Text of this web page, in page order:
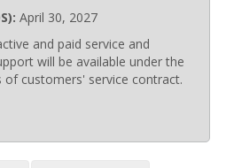
April 30, 2027
and paid service and
will be available under the
customers' service contract.